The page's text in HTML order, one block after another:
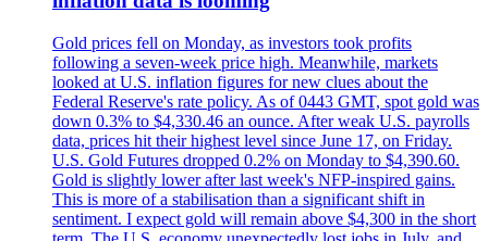
Gold prices fell on Monday, as investors took profits
following a seven-week price high. Meanwhile, markets
looked at U.S. inflation figures for new clues about the
Federal Reserve's rate policy. As of 0443 GMT, spot gold was
down 0.3% to $4,330.46 an ounce. After weak U.S. payrolls
data, prices hit their highest level since June 17, on Friday.
U.S. Gold Futures dropped 0.2% on Monday to $4,390.60.
Gold is slightly lower after last week's NFP-inspired gains.
This is more of a stabilisation than a significant shift in
sentiment. I expect gold will remain above $4,300 in the short